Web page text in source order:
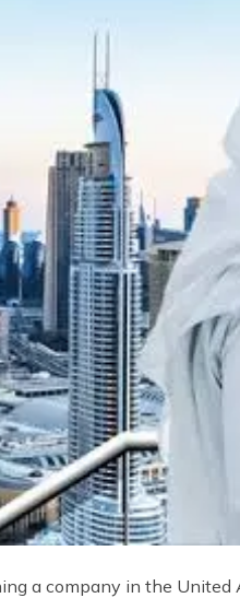
a company in the United